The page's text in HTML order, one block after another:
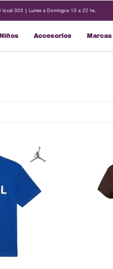
Niños Accesorios Marcas
local 303 | Lunes a Domingos 10 a 22 hs.